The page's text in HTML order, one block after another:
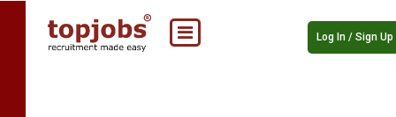
Log In / Sign Up